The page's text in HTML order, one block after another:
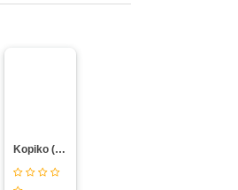
Kopiko (115pic Pkt)